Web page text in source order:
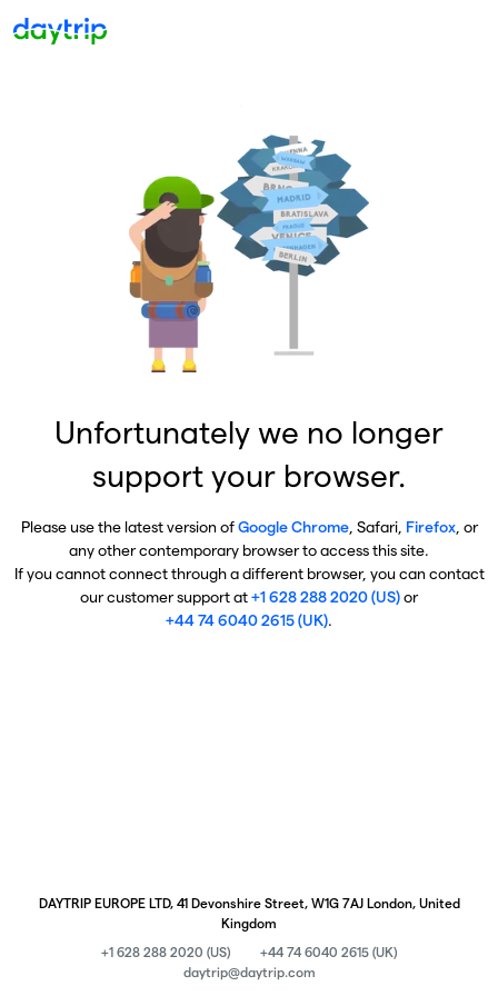
Unfortunately we no longer
support your browser.
Please use the latest version ofGoogle Chrome, Safari, Firefox, or
any other contemporary browser to access this site.
If you cannot connect through a different browser, you can contact
our customer support at+1 628 288 2020 (US)or
+44 74 6040 2615 (UK).
DAYTRIP EUROPE LTD, 41 Devonshire Street, W1G 7AJ London, United
Kingdom
+1 628 288 2020 (US)
+44 74 6040 2615 (UK)
daytrip@daytrip.com